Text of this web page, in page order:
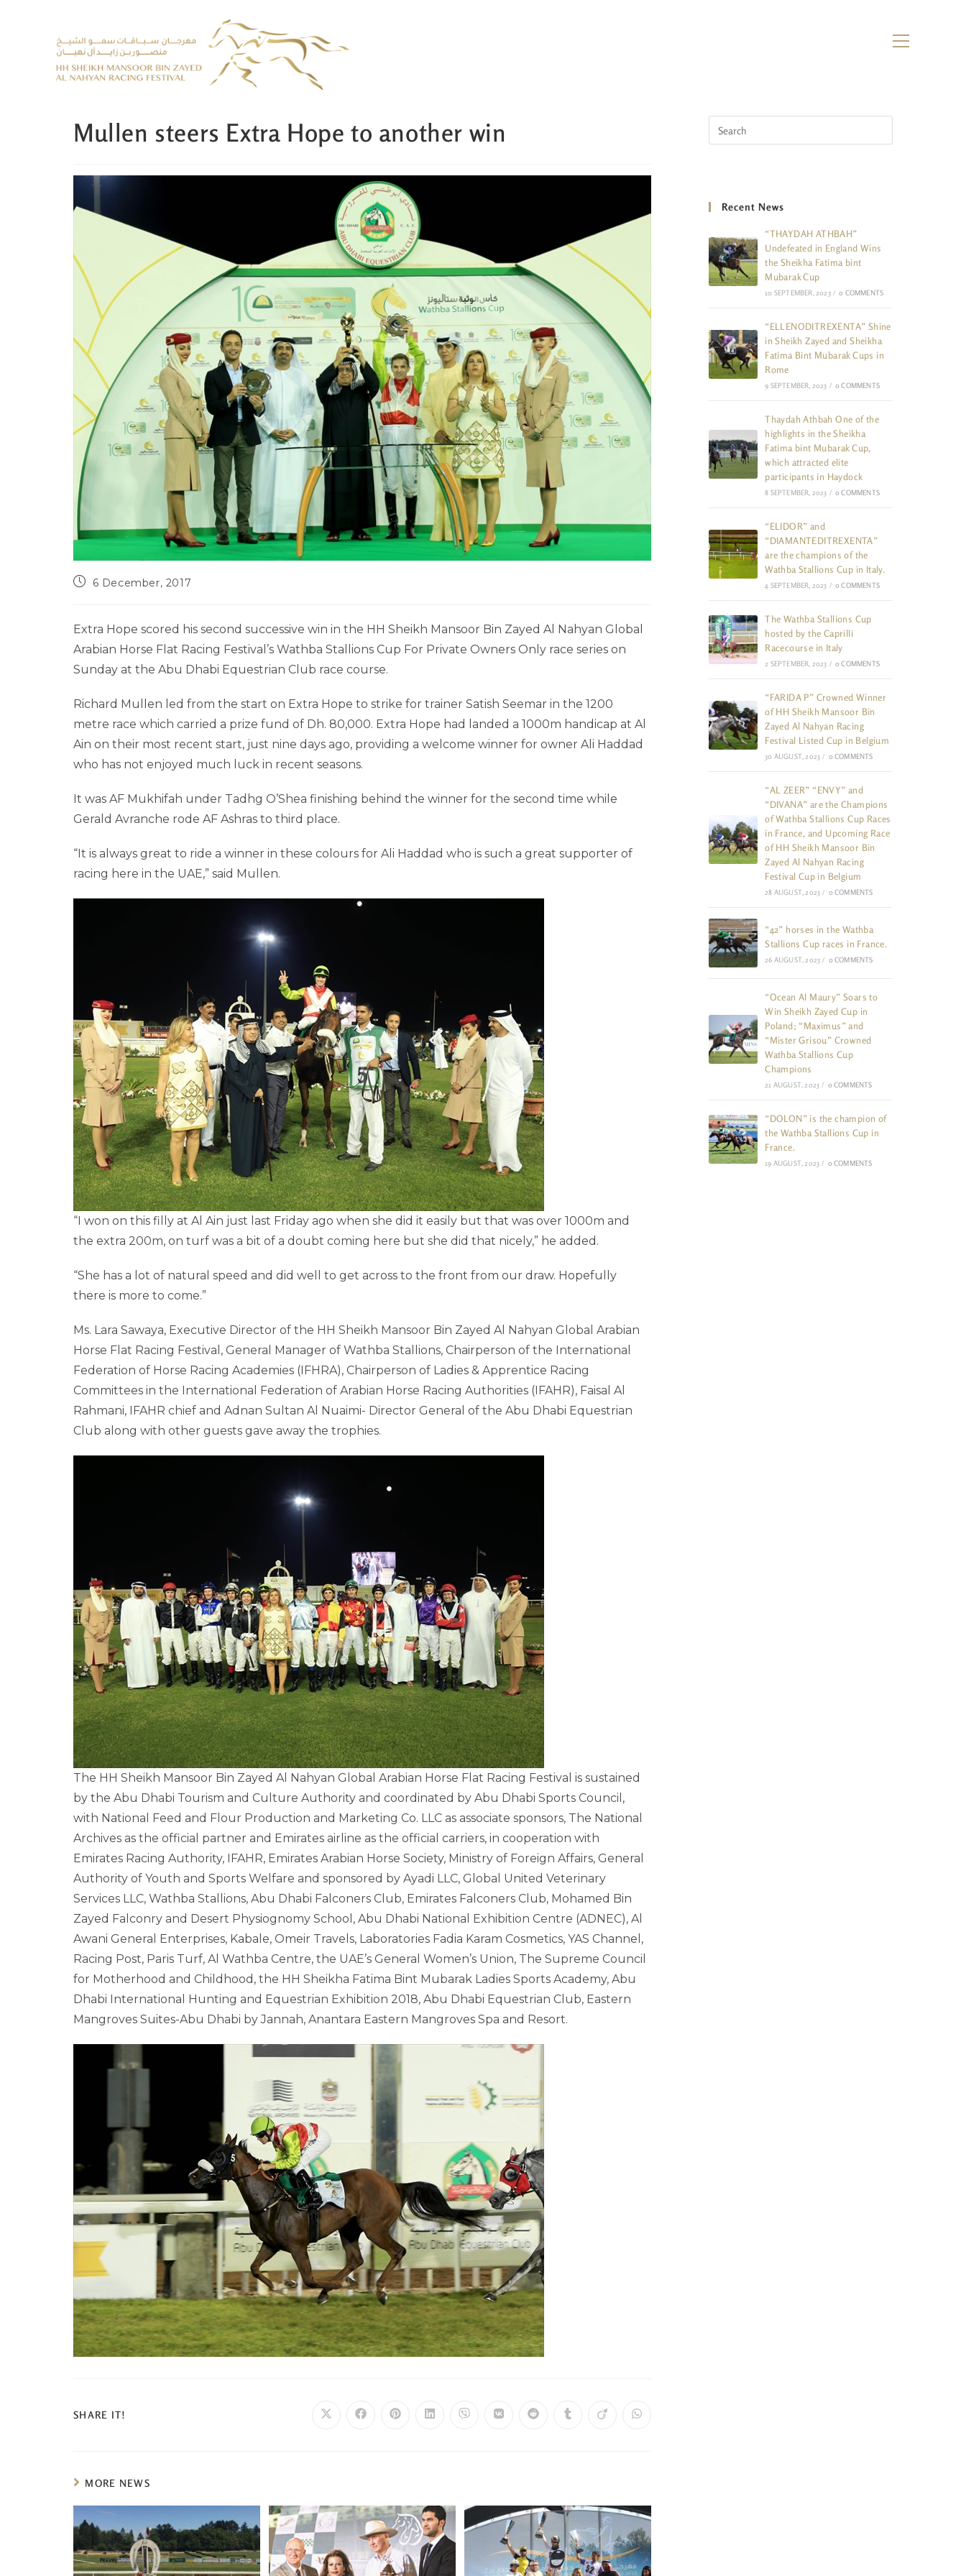
Mullen steers Extra Hope to another win
6 December, 2017
Extra Hope scored his second successive win in the HH Sheikh Mansoor Bin Zayed Al Nahyan Global
Arabian Horse Flat Racing Festival’s Wathba Stallions Cup For Private Owners Only race series on
Sunday at the Abu Dhabi Equestrian Club race course.
Richard Mullen led from the start on Extra Hope to strike for trainer Satish Seemar in the 1200
metre race which carried a prize fund of Dh. 80,000. Extra Hope had landed a 1000m handicap at Al
Ain on their most recent start, just nine days ago, providing a welcome winner for owner Ali Haddad
who has not enjoyed much luck in recent seasons.
It was AF Mukhifah under Tadhg O’Shea finishing behind the winner for the second time while
Gerald Avranche rode AF Ashras to third place.
“It is always great to ride a winner in these colours for Ali Haddad who is such a great supporter of
racing here in the UAE,” said Mullen.
“I won on this filly at Al Ain just last Friday ago when she did it easily but that was over 1000m and
the extra 200m, on turf was a bit of a doubt coming here but she did that nicely,” he added.
“She has a lot of natural speed and did well to get across to the front from our draw. Hopefully
there is more to come.”
Ms. Lara Sawaya, Executive Director of the HH Sheikh Mansoor Bin Zayed Al Nahyan Global Arabian
Horse Flat Racing Festival, General Manager of Wathba Stallions, Chairperson of the International
Federation of Horse Racing Academies (IFHRA), Chairperson of Ladies & Apprentice Racing
Committees in the International Federation of Arabian Horse Racing Authorities (IFAHR), Faisal Al
Rahmani, IFAHR chief and Adnan Sultan Al Nuaimi- Director General of the Abu Dhabi Equestrian
Club along with other guests gave away the trophies.
The HH Sheikh Mansoor Bin Zayed Al Nahyan Global Arabian Horse Flat Racing Festival is sustained
by the Abu Dhabi Tourism and Culture Authority and coordinated by Abu Dhabi Sports Council,
with National Feed and Flour Production and Marketing Co. LLC as associate sponsors, The National
Archives as the official partner and Emirates airline as the official carriers, in cooperation with
Emirates Racing Authority, IFAHR, Emirates Arabian Horse Society, Ministry of Foreign Affairs, General
Authority of Youth and Sports Welfare and sponsored by Ayadi LLC, Global United Veterinary
Services LLC, Wathba Stallions, Abu Dhabi Falconers Club, Emirates Falconers Club, Mohamed Bin
Zayed Falconry and Desert Physiognomy School, Abu Dhabi National Exhibition Centre (ADNEC), Al
Awani General Enterprises, Kabale, Omeir Travels, Laboratories Fadia Karam Cosmetics, YAS Channel,
Racing Post, Paris Turf, Al Wathba Centre, the UAE’s General Women’s Union, The Supreme Council
for Motherhood and Childhood, the HH Sheikha Fatima Bint Mubarak Ladies Sports Academy, Abu
Dhabi International Hunting and Equestrian Exhibition 2018, Abu Dhabi Equestrian Club, Eastern
Mangroves Suites-Abu Dhabi by Jannah, Anantara Eastern Mangroves Spa and Resort.
SHARE IT!
MORE NEWS
Recent News
“THAYDAH ATHBAH”
Undefeated in England Wins
the Sheikha Fatima bint
Mubarak Cup
10 SEPTEMBER, 2023 / 0 COMMENTS
“ELLENODITREXENTA” Shine
in Sheikh Zayed and Sheikha
Fatima Bint Mubarak Cups in
Rome
9 SEPTEMBER, 2023 / 0 COMMENTS
Thaydah Athbah One of the
highlights in the Sheikha
Fatima bint Mubarak Cup,
which attracted elite
participants in Haydock
8 SEPTEMBER, 2023 / 0 COMMENTS
“ELIDOR” and
“DIAMANTEDITREXENTA”
are the champions of the
Wathba Stallions Cup in Italy.
4 SEPTEMBER, 2023 / 0 COMMENTS
The Wathba Stallions Cup
hosted by the Caprilli
Racecourse in Italy
2 SEPTEMBER, 2023 / 0 COMMENTS
“FARIDA P” Crowned Winner
of HH Sheikh Mansoor Bin
Zayed Al Nahyan Racing
Festival Listed Cup in Belgium
30 AUGUST, 2023 / 0 COMMENTS
“AL ZEER” “ENVY” and
“DIVANA” are the Champions
of Wathba Stallions Cup Races
in France, and Upcoming Race
of HH Sheikh Mansoor Bin
Zayed Al Nahyan Racing
Festival Cup in Belgium
28 AUGUST, 2023 / 0 COMMENTS
“42” horses in the Wathba
Stallions Cup races in France.
26 AUGUST, 2023 / 0 COMMENTS
“Ocean Al Maury” Soars to
Win Sheikh Zayed Cup in
Poland; “Maximus” and
“Mister Grisou” Crowned
Wathba Stallions Cup
Champions
21 AUGUST, 2023 / 0 COMMENTS
“DOLON” is the champion of
the Wathba Stallions Cup in
France.
19 AUGUST, 2023 / 0 COMMENTS